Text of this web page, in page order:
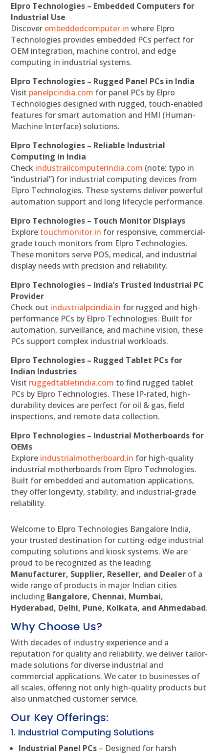
Elpro Technologies – Embedded Computers for
Industrial Use
Discover embeddedcomputer.in where Elpro
Technologies provides embedded PCs perfect for
OEM integration, machine control, and edge
computing in industrial systems.
Elpro Technologies – Rugged Panel PCs in India
Visit panelpcindia.com for panel PCs by Elpro
Technologies designed with rugged, touch-enabled
features for smart automation and HMI (Human-
Machine Interface) solutions.
Elpro Technologies – Reliable Industrial
Computing in India
Check industrailcomputerindia.com (note: typo in
“industrial”) for industrial computing devices from
Elpro Technologies. These systems deliver powerful
automation support and long lifecycle performance.
Elpro Technologies – Touch Monitor Displays
Explore touchmonitor.in for responsive, commercial-
grade touch monitors from Elpro Technologies.
These monitors serve POS, medical, and industrial
display needs with precision and reliability.
Elpro Technologies – India’s Trusted Industrial PC
Provider
Check out industrialpcindia.in for rugged and high-
performance PCs by Elpro Technologies. Built for
automation, surveillance, and machine vision, these
PCs support complex industrial workloads.
Elpro Technologies – Rugged Tablet PCs for
Indian Industries
Visit ruggedtabletindia.com to find rugged tablet
PCs by Elpro Technologies. These IP-rated, high-
durability devices are perfect for oil & gas, field
inspections, and remote data collection.
Elpro Technologies – Industrial Motherboards for
OEMs
Explore industrialmotherboard.in for high-quality
industrial motherboards from Elpro Technologies.
Built for embedded and automation applications,
they offer longevity, stability, and industrial-grade
reliability.
Welcome to Elpro Technologies Bangalore India,
your trusted destination for cutting-edge industrial
computing solutions and kiosk systems. We are
proud to be recognized as the leading
Manufacturer, Supplier, Reseller, and Dealer of a
wide range of products in major Indian cities
including Bangalore, Chennai, Mumbai,
Hyderabad, Delhi, Pune, Kolkata, and Ahmedabad.
Why Choose Us?
With decades of industry experience and a
reputation for quality and reliability, we deliver tailor-
made solutions for diverse industrial and
commercial applications. We cater to businesses of
all scales, offering not only high-quality products but
also unmatched customer service.
Our Key Offerings:
1. Industrial Computing Solutions
Industrial Panel PCs – Designed for harsh